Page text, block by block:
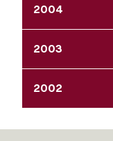
2004
2003
2002